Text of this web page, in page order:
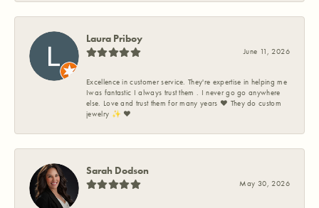
Laura Priboy
June 11, 2026
Excellence in customer service. They're expertise in helping me
Iwas fantastic I always trust them . I never go go anywhere
else. Love and trust them for many years ❤️ They do custom
jewelry ✨️ ❤️
Sarah Dodson
May 30, 2026